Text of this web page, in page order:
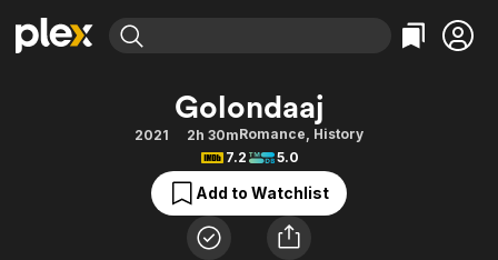
Movies & TV Shows
Categories
Action
Comedy
Documentary
En Español
Browse Channels
Featured Channels
Property Brothers
Categories
Bingeworthy
True Crime
Sports
Classics
Golondaaj
2021 2h 30mRomance, History
7.2
5.0
Add to Watchlist